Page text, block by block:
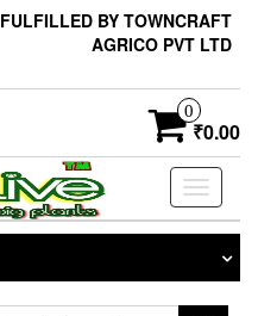
FULFILLED BY TOWNCRAFT
AGRICO PVT LTD
0
₹0.00
Toggle